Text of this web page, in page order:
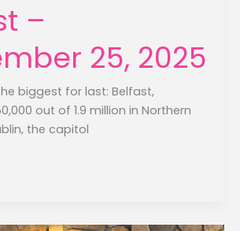
–
25, 2025
biggest for last: Belfast,
out of 1.9 million in Northern
the capitol